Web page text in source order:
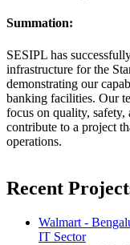
Summation:
SESIPL has
infrastructure for the
demonstrating our
banking facilities. Our
focus on quality, safety,
contribute to a project
operations.
Recent
Walmart -
IT Sector